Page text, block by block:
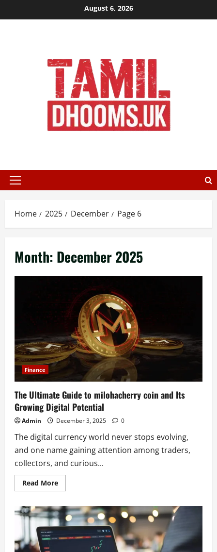
to
August 6, 2026
Primary
Home 2025 December Page 6
Month: December 2025
Finance
The Ultimate Guide to milohacherry coin and Its
Growing Digital Potential
Admin December 3, 2025 0
The digital currency world never stops evolving,
and one name gaining attention among traders,
collectors, and curious...
Read MoreRead
more
Ultimate
Guide
to
milohacherry
coin